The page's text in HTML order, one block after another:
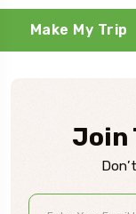
Make My Trip
Join